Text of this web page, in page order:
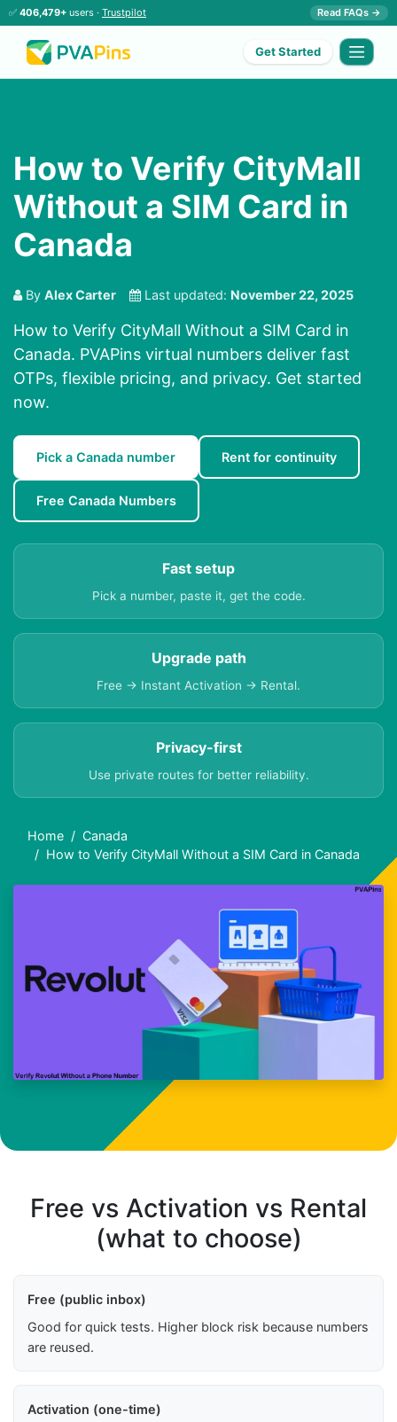
✅ 406,479+ users · Trustpilot Read FAQs →
Get Started
How to Verify CityMall
Without a SIM Card in
Canada
By Alex Carter Last updated: November 22, 2025
How to Verify CityMall Without a SIM Card in
Canada. PVAPins virtual numbers deliver fast
OTPs, flexible pricing, and privacy. Get started
now.
Pick a Canada number Rent for continuity
Free Canada Numbers
Fast setup
Pick a number, paste it, get the code.
Upgrade path
Free → Instant Activation → Rental.
Privacy-first
Use private routes for better reliability.
Home
Canada
How to Verify CityMall Without a SIM Card in Canada
Free vs Activation vs Rental
(what to choose)
Free (public inbox)
Good for quick tests. Higher block risk because numbers
are reused.
Activation (one-time)